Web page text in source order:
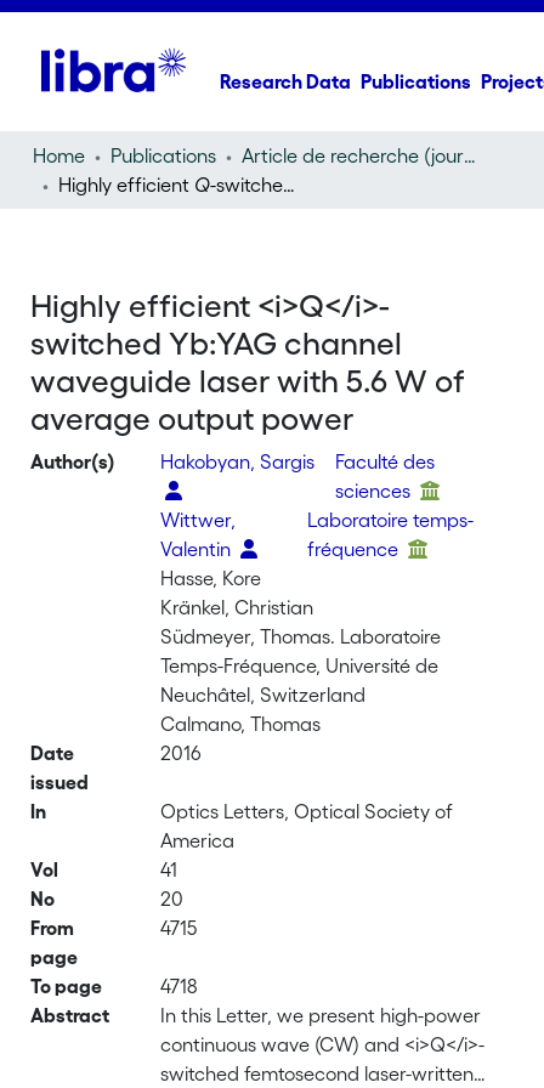
Research Data Publications
Home Publications
Article de recherche (journal article)
Highly efficient Q-switched Yb:YAG channel waveguide laser with 5.6 W of average output power
Highly efficient <i>Q</i>-
switched Yb:YAG channel
waveguide laser with 5.6 W of
average output power
Author(s) Hakobyan, Sargis
Faculté des
sciences
Wittwer,
Valentin
Laboratoire temps-
fréquence
Hasse, Kore
Kränkel, Christian
Südmeyer, Thomas. Laboratoire
Temps-Fréquence, Université de
Neuchâtel, Switzerland
Calmano, Thomas
Date
issued
2016
In
Optics Letters, Optical Society of
America
Vol
41
No
20
From
page
4715
To page
4718
Abstract
In this Letter, we present high-power
continuous wave (CW) and <i>Q</i>-
switched femtosecond laser-written